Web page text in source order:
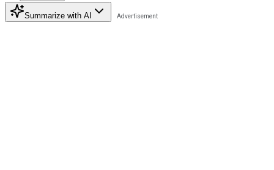
Summarize with AI